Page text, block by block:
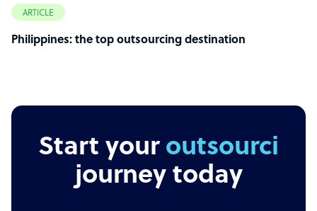
ARTICLE
Philippines: the top outsourcing destination
Start youroutsourcing
journey today